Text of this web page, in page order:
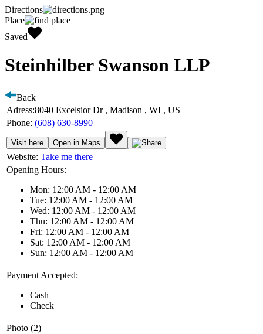
Directions
Place
Saved
Steinhilber Swanson LLP
Back
Adress:8040 Excelsior Dr , Madison , WI , US
Phone: (608) 630-8990
Visit here Open in Maps
Website: Take me there
Opening Hours:
Mon: 12:00 AM - 12:00 AM
Tue: 12:00 AM - 12:00 AM
Wed: 12:00 AM - 12:00 AM
Thu: 12:00 AM - 12:00 AM
Fri: 12:00 AM - 12:00 AM
Sat: 12:00 AM - 12:00 AM
Sun: 12:00 AM - 12:00 AM
Payment Accepted:
Cash
Check
Photo (2)